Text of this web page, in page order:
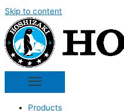
Skip to content
Products